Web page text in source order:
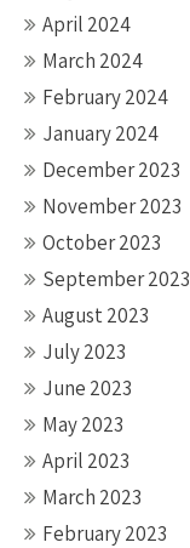
April 2024
March 2024
February 2024
January 2024
December 2023
November 2023
October 2023
September 2023
August 2023
July 2023
June 2023
May 2023
April 2023
March 2023
February 2023